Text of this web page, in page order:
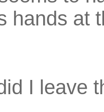
hands at
I leave